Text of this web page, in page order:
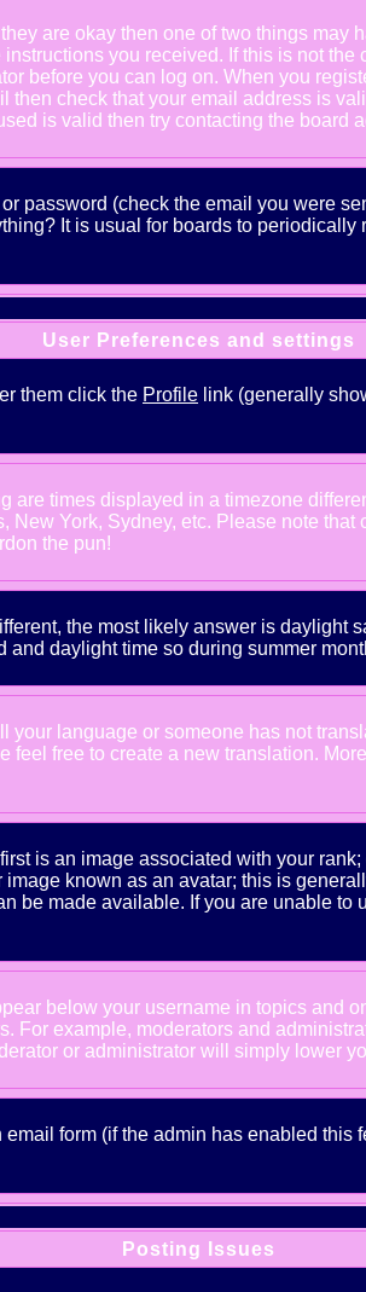
are okay then one of two things
you received. If this is not
before you can log on. When you
check that your email address is
is valid then try contacting the board
password (check the email you were
It is usual for boards to
User Preferences and settings
them click the Profile link (generally
times displayed in a timezone
York, Sydney, etc. Please note
the pun!
the most likely answer is
daylight time so during summer
language or someone has not
free to create a new translation.
is an image associated with your
known as an avatar; this is
be made available. If you are unable
below your username in topics and
For example, moderators and
or administrator will simply lower
form (if the admin has enabled
Posting Issues